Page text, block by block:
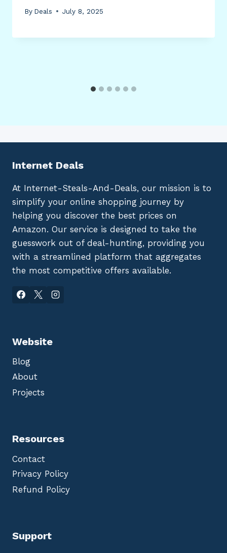
By Deals July 8, 2025
Internet Deals
At Internet-Steals-And-Deals, our mission is to
simplify your online shopping journey by
helping you discover the best prices on
Amazon. Our service is designed to take the
guesswork out of deal-hunting, providing you
with a streamlined platform that aggregates
the most competitive offers available.
Website
Blog
About
Projects
Resources
Contact
Privacy Policy
Refund Policy
Support